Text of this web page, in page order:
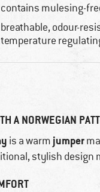
contains mulesing-
breathable, odour-
temperature
A NORWEGIAN
is a warm jumper
stylish design